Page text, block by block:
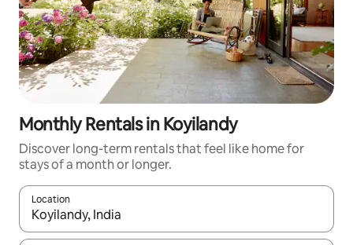
Monthly Rentals in Koyilandy
Discover long-term rentals that feel like home for
stays of a month or longer.
Location
When results are available, navigate with up and down arrow